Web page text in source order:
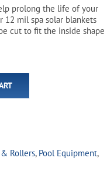
prolong the life of your
12 mil spa solar blankets
cut to fit the inside shape
Rollers, Pool Equipment,